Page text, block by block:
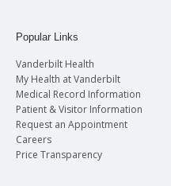
Popular Links
Vanderbilt Health
My Health at Vanderbilt
Medical Record Information
Patient & Visitor Information
Request an Appointment
Careers
Price Transparency